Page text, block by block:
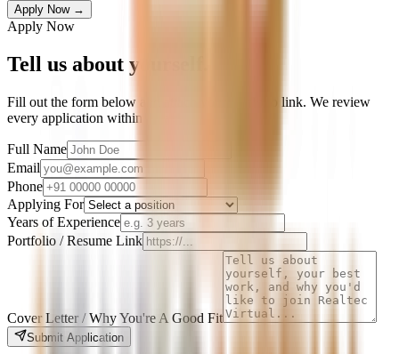
Apply Now →
Apply Now
Tell us about yourself.
Fill out the form below and attach your portfolio link. We review
every application within 7 days.
Full Name
Email
Phone
Applying For
Years of Experience
Portfolio / Resume Link
Cover Letter / Why You're A Good Fit
Submit Application